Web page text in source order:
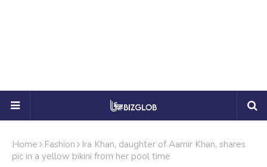
Home Fashion
Ira Khan, daughter of Aamir Khan, shares
pic in a yellow bikini from her pool time